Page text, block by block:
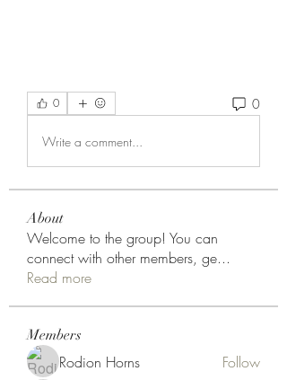
0 0
Write a comment...
About
Welcome to the group! You can
connect with other members, ge...
Read more
Members
Rodion Horns Follow